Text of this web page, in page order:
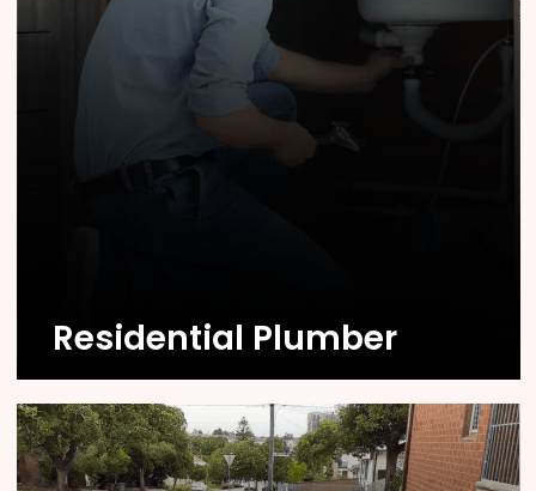
Residential Plumber